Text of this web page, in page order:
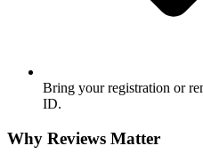
Bring your registration or
ID.
Why Reviews Matter